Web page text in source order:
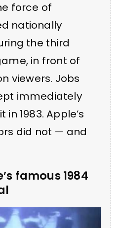
force of
nationally
the third
in front of
viewers. Jobs
immediately
1983. Apple’s
did not — and
famous 1984